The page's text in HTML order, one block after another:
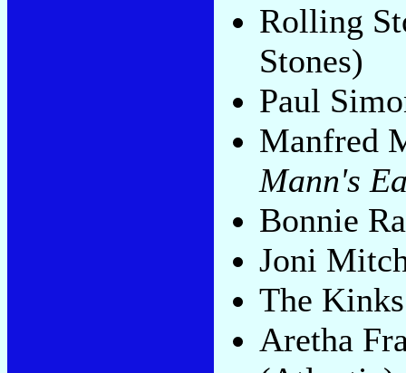
Rolling
Stones)
Paul
Manfred
Mann's
Bonnie
Joni
The
Aretha